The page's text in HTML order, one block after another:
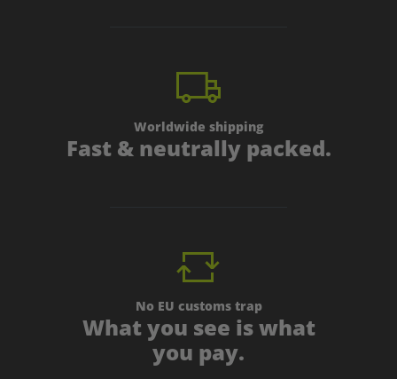
Worldwide shipping
Fast & neutrally packed.
No EU customs trap
What you see is what
you pay.